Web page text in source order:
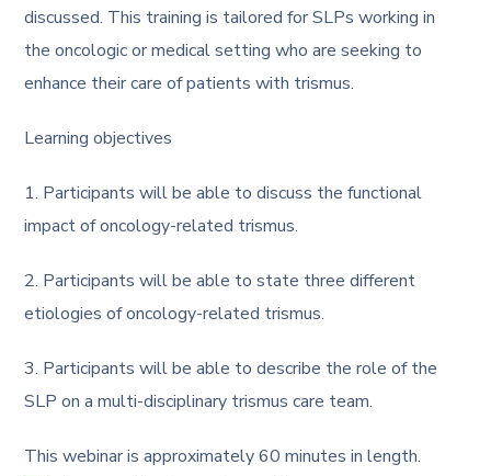
discussed. This training is tailored for SLPs working in
the oncologic or medical setting who are seeking to
enhance their care of patients with trismus.
Learning objectives
1. Participants will be able to discuss the functional
impact of oncology-related trismus.
2. Participants will be able to state three different
etiologies of oncology-related trismus.
3. Participants will be able to describe the role of the
SLP on a multi-disciplinary trismus care team.
This webinar is approximately 60 minutes in length.